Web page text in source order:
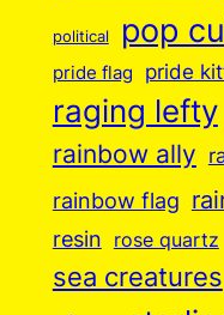
political pop
pride flag pride
raging lefty
rainbow ally
rainbow flag
resin rose quartz
sea creatures